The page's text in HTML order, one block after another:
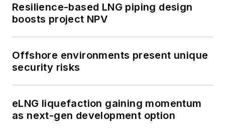
Resilience-based LNG piping design
boosts project NPV
Offshore environments present unique
security risks
eLNG liquefaction gaining momentum
as next-gen development option